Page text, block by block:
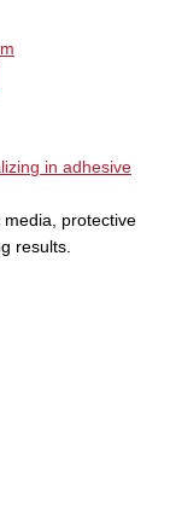
media, protective
results.